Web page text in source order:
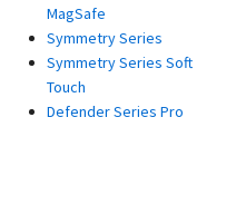
MagSafe
Symmetry Series
Symmetry Series Soft
Touch
Defender Series Pro